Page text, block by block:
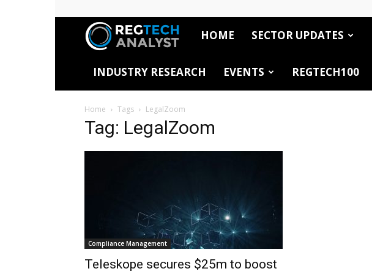
RegTech
Analyst
HOME SECTOR UPDATES
INDUSTRY RESEARCH EVENTS REGTECH100
Home Tags LegalZoom
Tag: LegalZoom
Compliance Management
Teleskope secures $25m to boost